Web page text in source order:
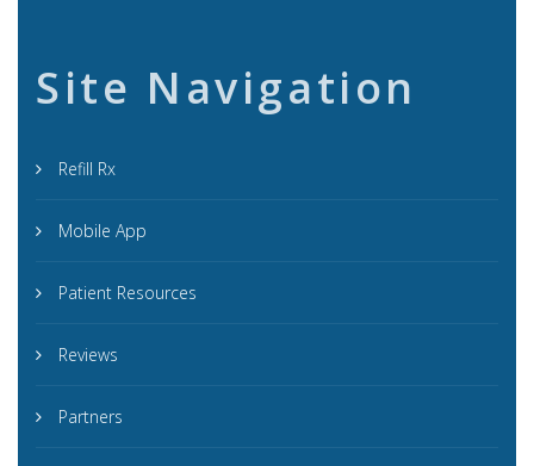
Site Navigation
Refill Rx
Mobile App
Patient Resources
Reviews
Partners